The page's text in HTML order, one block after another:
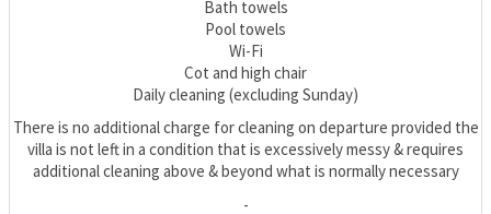
Bath towels
Pool towels
Wi-Fi
Cot and high chair
Daily cleaning (excluding Sunday)
There is no additional charge for cleaning on departure provided the
villa is not left in a condition that is excessively messy & requires
additional cleaning above & beyond what is normally necessary
-